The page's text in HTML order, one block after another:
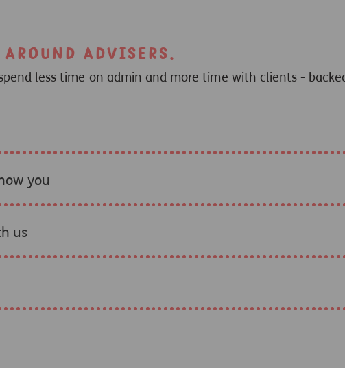
advisers.
less time on admin and more time with clients -
you
us